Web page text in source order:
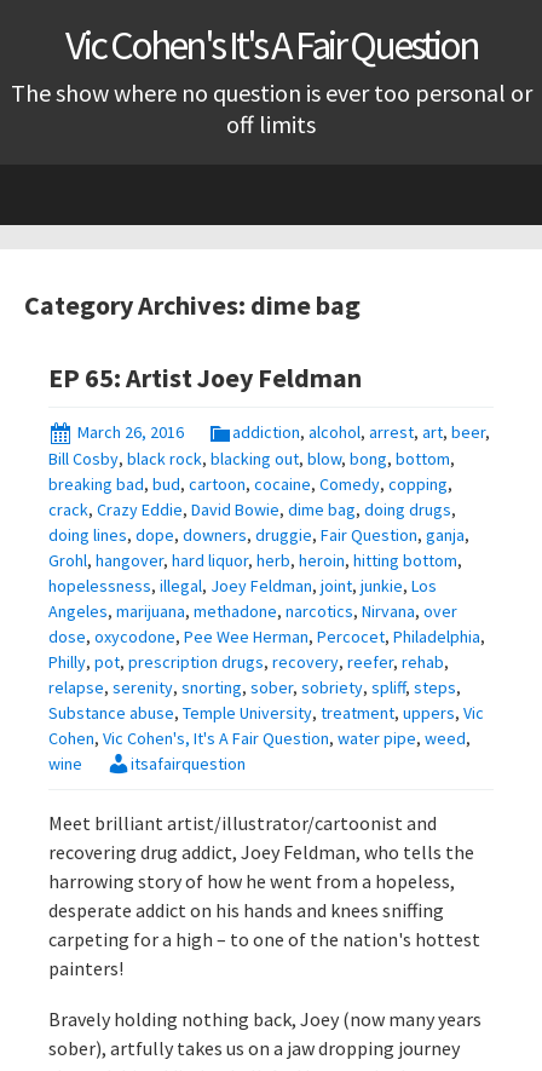
Vic Cohen's It's A Fair Question
The show where no question is ever too personal or
off limits
Category Archives: dime bag
EP 65: Artist Joey Feldman
March 26, 2016 addiction, alcohol, arrest, art, beer,
Bill Cosby, black rock, blacking out, blow, bong, bottom,
breaking bad, bud, cartoon, cocaine, Comedy, copping,
crack, Crazy Eddie, David Bowie, dime bag, doing drugs,
doing lines, dope, downers, druggie, Fair Question, ganja,
Grohl, hangover, hard liquor, herb, heroin, hitting bottom,
hopelessness, illegal, Joey Feldman, joint, junkie, Los
Angeles, marijuana, methadone, narcotics, Nirvana, over
dose, oxycodone, Pee Wee Herman, Percocet, Philadelphia,
Philly, pot, prescription drugs, recovery, reefer, rehab,
relapse, serenity, snorting, sober, sobriety, spliff, steps,
Substance abuse, Temple University, treatment, uppers, Vic
Cohen, Vic Cohen's, It's A Fair Question, water pipe, weed,
wine
itsafairquestion
Meet brilliant artist/illustrator/cartoonist and
recovering drug addict, Joey Feldman, who tells the
harrowing story of how he went from a hopeless,
desperate addict on his hands and knees sniffing
carpeting for a high – to one of the nation's hottest
painters!
Bravely holding nothing back, Joey (now many years
sober), artfully takes us on a jaw dropping journey